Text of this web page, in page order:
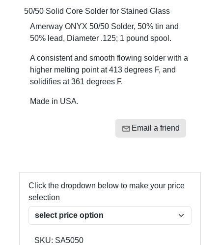
50/50 Solid Core Solder for Stained Glass
Amerway ONYX 50/50 Solder, 50% tin and
50% lead, Diameter .125; 1 pound spool.
A consistent and smooth flowing solder with a
higher melting point at 413 degrees F, and
solidifies at 361 degrees F.
Made in USA.
Email a friend
Click the dropdown below to make your price
selection
SKU: SA5050